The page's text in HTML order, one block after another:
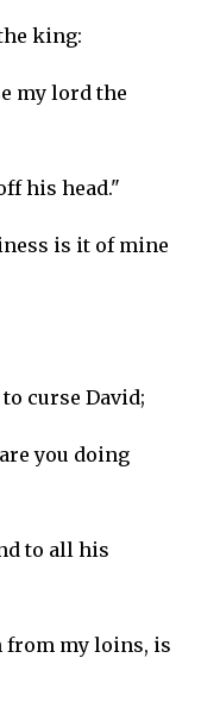
king:
my lord the
his head."
is it of mine
curse David;
you doing
to all his
from my loins, is